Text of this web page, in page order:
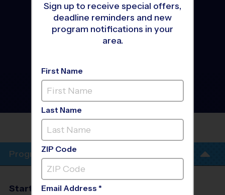
Little Elm - Soccer League
- Fall 2026
Girls Only, Sunday
LITTLE ELM
Program Info
Start Date End Date
Sign up to receive special offers,
deadline reminders and new
program notifications in your
area.
First Name
Last Name
ZIP Code
Email Address *